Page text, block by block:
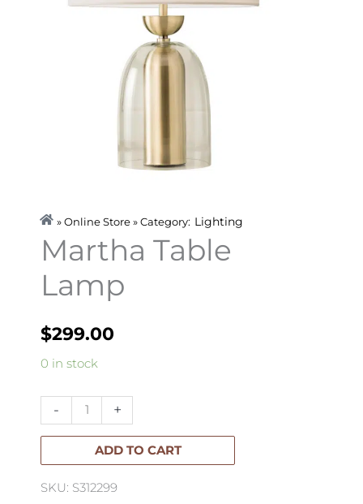
» Online Store » Category: Lighting
Martha Table
Lamp
$299.00
0 in stock
-
Martha
Lamp
quantity
+
ADD TO CART
SKU: S312299